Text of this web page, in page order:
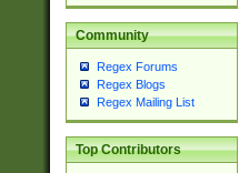
Community
Regex Forums
Regex Blogs
Regex Mailing List
Top Contributors